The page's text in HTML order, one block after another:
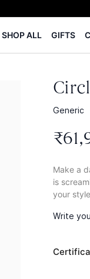
jewellery insurance
jewellery insurance
SHOP ALL GIFTS
Generic
₹61,
Make a
is
your
Write